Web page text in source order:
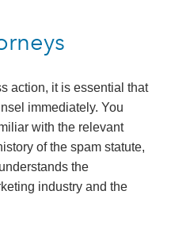
action, it is essential that
immediately. You
with the relevant
of the spam statute,
the
industry and the